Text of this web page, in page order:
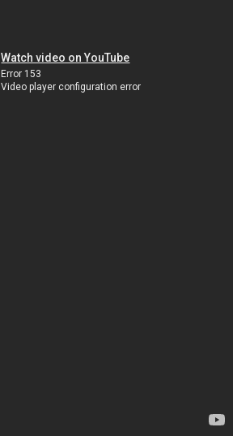
Watch video on YouTube
Error 153
Video player configuration error